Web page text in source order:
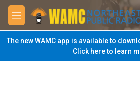
Skip to main content
M
e
n
u
The new WAMC app is available to
Click here to learn